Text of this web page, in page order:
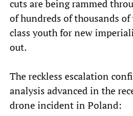
cuts are being rammed
of hundreds of thousands
class youth for new
out.
The reckless escalation
analysis advanced in the
drone incident in Poland: